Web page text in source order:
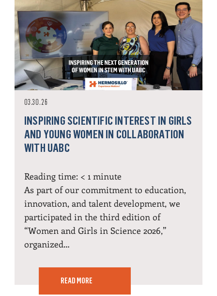
03.30.26
INSPIRING SCIENTIFIC INTEREST IN GIRLS
AND YOUNG WOMEN IN COLLABORATION
WITH UABC
Reading time: < 1 minute
As part of our commitment to education,
innovation, and talent development, we
participated in the third edition of
“Women and Girls in Science 2026,”
organized…
READ MORE